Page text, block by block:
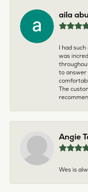
aila
I had
was
to answer
The
Angie
Wes is